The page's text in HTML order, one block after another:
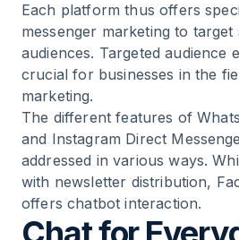
Each platform thus offers
messenger marketing to
audiences. Targeted audience
crucial for businesses in the
marketing.
The different features of
and Instagram Direct
addressed in various ways.
with newsletter distribution,
offers chatbot interaction.